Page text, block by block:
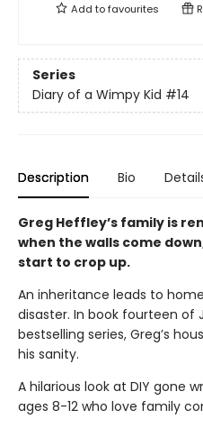
Add tofavourites
Series
Diary of a Wimpy Kid #14
Description Bio
Greg Heffley’s family is
when the walls come
start to crop up.
An inheritance leads to
disaster. In book fourteen of
bestselling series, Greg’s
his sanity.
A hilarious look at DIY gone
ages 8-12 who love family